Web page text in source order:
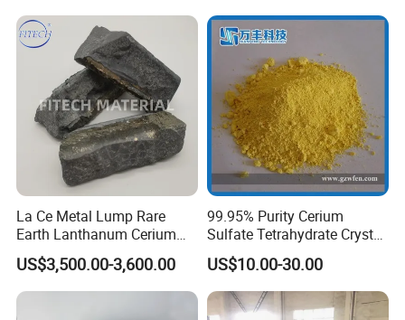
La Ce Metal Lump Rare
Earth Lanthanum Cerium
Mischmetal
US$3,500.00-3,600.00
99.95% Purity Cerium
Sulfate Tetrahydrate Crystal
Price
US$10.00-30.00